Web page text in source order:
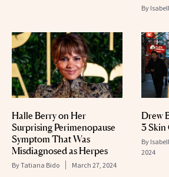
By
Halle Berry on Her
Surprising Perimenopause
Symptom That Was
Misdiagnosed as Herpes
ByTatiana Bido March 27, 2024
Drew
3 Skin
By
2024